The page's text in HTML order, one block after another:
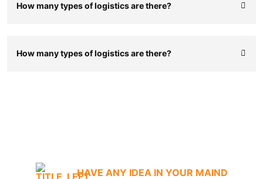
How many types of logistics are there?
How many types of logistics are there?
HAVE ANY IDEA IN YOUR MAIND